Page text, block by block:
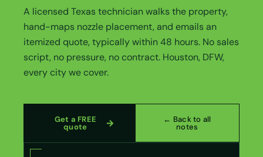
A licensed Texas technician walks the property,
hand-maps nozzle placement, and emails an
itemized quote, typically within 48 hours. No sales
script, no pressure, no contract. Houston, DFW,
every city we cover.
Get a FREE
quote
← Back to all
notes